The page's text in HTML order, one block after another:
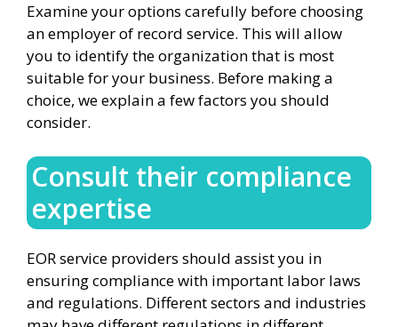
Examine your options carefully before choosing
an employer of record service. This will allow
you to identify the organization that is most
suitable for your business. Before making a
choice, we explain a few factors you should
consider.
Consult their compliance
expertise
EOR service providers should assist you in
ensuring compliance with important labor laws
and regulations. Different sectors and industries